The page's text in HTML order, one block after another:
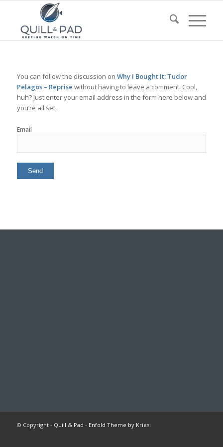
You can follow the discussion on Why I Bought It: Tudor
Pelagos – Reprise without having to leave a comment. Cool,
huh? Just enter your email address in the form here below and
you’re all set.
Email
© Copyright - Quill & Pad - Enfold Theme by Kriesi